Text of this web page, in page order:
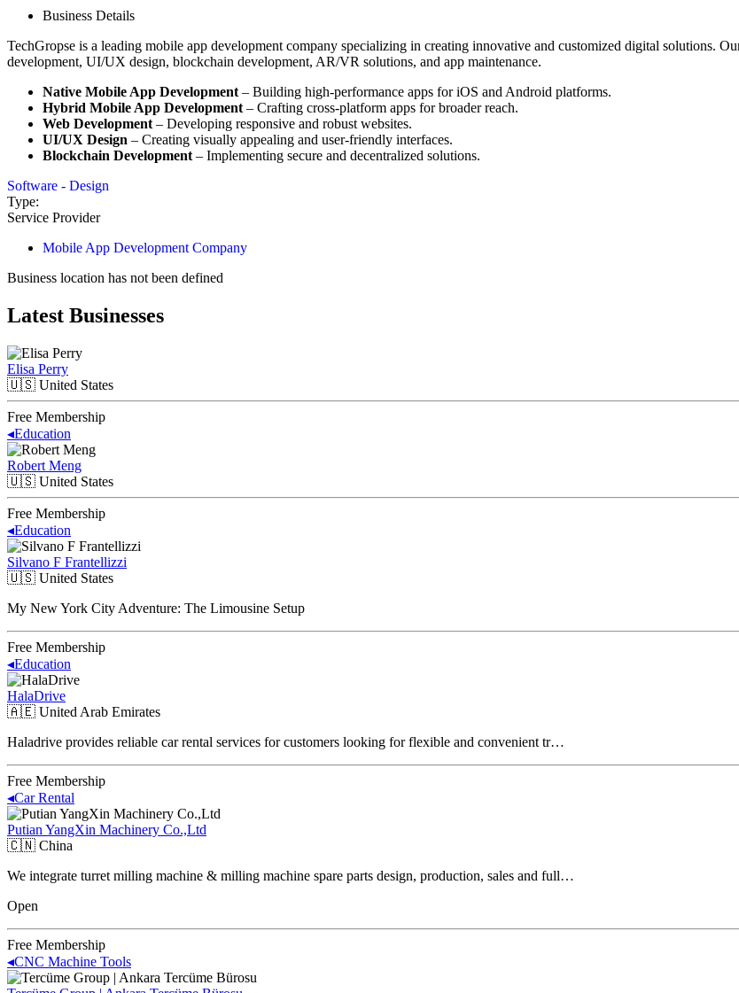
Business Details
TechGropse is a leading mobile app development company specializing in creating innovative and customized digital solutions.
development, UI/UX design, blockchain development, AR/VR solutions, and app maintenance.
Native Mobile App Development – Building high-performance apps for iOS and Android platforms.
Hybrid Mobile App Development – Crafting cross-platform apps for broader reach.
Web Development – Developing responsive and robust websites.
UI/UX Design – Creating visually appealing and user-friendly interfaces.
Blockchain Development – Implementing secure and decentralized solutions.
Software - Design
Type:
Service Provider
Mobile App Development Company
Business location has not been defined
Latest Businesses
Elisa Perry
🇺🇸 United States
Free Membership
◂Education
Robert Meng
🇺🇸 United States
Free Membership
◂Education
Silvano F Frantellizzi
🇺🇸 United States
My New York City Adventure: The Limousine Setup
Free Membership
◂Education
HalaDrive
🇦🇪 United Arab Emirates
Haladrive provides reliable car rental services for customers looking for flexible and convenient tr…
Free Membership
◂Car Rental
Putian YangXin Machinery Co.,Ltd
🇨🇳 China
We integrate turret milling machine & milling machine spare parts design, production, sales and full…
Open
Free Membership
◂CNC Machine Tools